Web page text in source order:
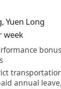
, Yuen Long
week
annual